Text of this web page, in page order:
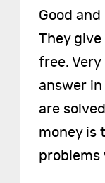
Good
They
free.
answer
are
money is
problems